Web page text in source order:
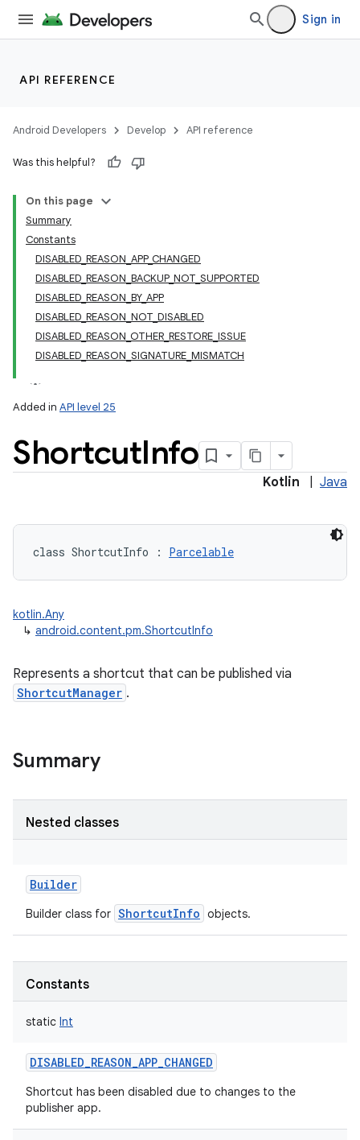
Sign in
API REFERENCE
Android Developers Develop API reference
Was this helpful?
On this page
Summary
Constants
DISABLED_REASON_APP_CHANGED
DISABLED_REASON_BACKUP_NOT_SUPPORTED
DISABLED_REASON_BY_APP
DISABLED_REASON_NOT_DISABLED
DISABLED_REASON_OTHER_RESTORE_ISSUE
DISABLED_REASON_SIGNATURE_MISMATCH
Added in API level 25
ShortcutInfo
Kotlin Java
class ShortcutInfo : Parcelable
kotlin.Any
↳ android.content.pm.ShortcutInfo
Represents a shortcut that can be published via
ShortcutManager .
Summary
Nested classes
Builder
Builder class for ShortcutInfo objects.
Constants
static Int
DISABLED_REASON_APP_CHANGED
Shortcut has been disabled due to changes to the
publisher app.